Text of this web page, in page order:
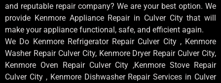
and reputable repair company? We are your best option. We
provide Kenmore Appliance Repair in Culver City that will
make your appliance functional, safe, and efficient again.
We Do Kenmore Refrigerator Repair Culver City , Kenmore
Washer Repair Culver City, Kenmore Dryer Repair Culver City,
Kenmore Oven Repair Culver City ,Kenmore Stove Repair
Culver City , Kenmore Dishwasher Repair Services in Culver